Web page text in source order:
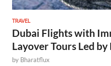
TRAVEL
Dubai Flights with
Layover Tours Led by
by Bharatflux